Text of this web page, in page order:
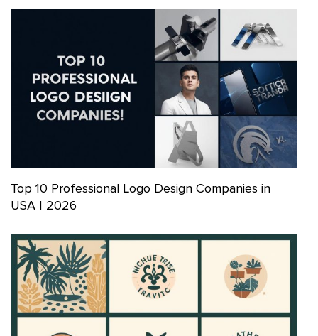
Top 10 Professional Logo Design Companies in
USA | 2026